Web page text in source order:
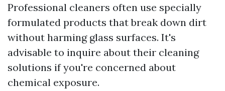
Professional cleaners often use specially
formulated products that break down dirt
without harming glass surfaces. It's
advisable to inquire about their cleaning
solutions if you're concerned about
chemical exposure.